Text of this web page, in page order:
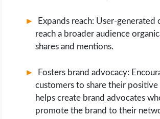
Expands reach: User-generated
reach a broader audience
shares and mentions.
Fosters brand advocacy:
customers to share their positive
helps create brand advocates
promote the brand to their